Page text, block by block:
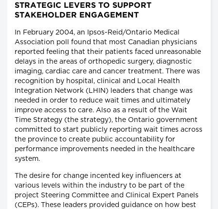
STRATEGIC LEVERS TO SUPPORT
STAKEHOLDER ENGAGEMENT
In February 2004, an Ipsos-Reid/Ontario Medical
Association poll found that most Canadian physicians
reported feeling that their patients faced unreasonable
delays in the areas of orthopedic surgery, diagnostic
imaging, cardiac care and cancer treatment. There was
recognition by hospital, clinical and Local Health
Integration Network (LHIN) leaders that change was
needed in order to reduce wait times and ultimately
improve access to care. Also as a result of the Wait
Time Strategy (the strategy), the Ontario government
committed to start publicly reporting wait times across
the province to create public accountability for
performance improvements needed in the healthcare
system.
The desire for change incented key influencers at
various levels within the industry to be part of the
project Steering Committee and Clinical Expert Panels
(CEPs). These leaders provided guidance on how best